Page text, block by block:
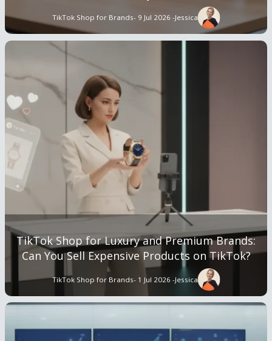
TikTok Shop for Brands- 9 Jul 2026 -Jessica
TikTok Shop for Brands- 1 Jul 2026 -Jessica
TikTok Shop for Luxury and Premium Brands:
Can You Sell Expensive Products on TikTok?